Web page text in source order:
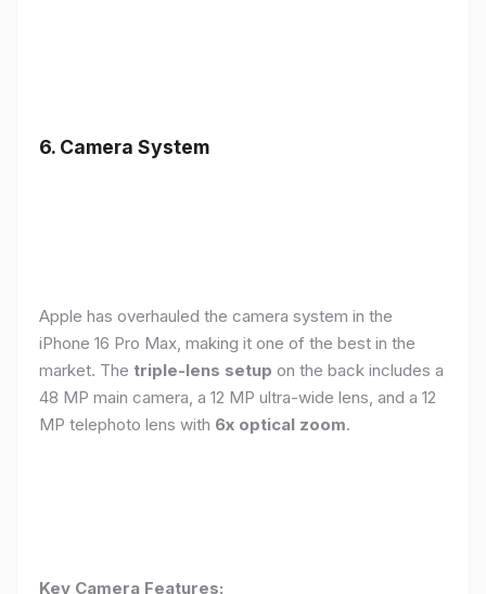
6. Camera System
Apple has overhauled the camera system in the
iPhone 16 Pro Max, making it one of the best in the
market. The triple-lens setup on the back includes a
48 MP main camera, a 12 MP ultra-wide lens, and a 12
MP telephoto lens with 6x optical zoom.
Key Camera Features: